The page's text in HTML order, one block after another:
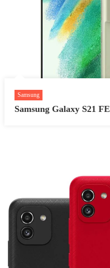
Samsung
Samsung Galaxy S21 FE